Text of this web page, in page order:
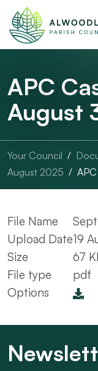
APC
August
Your Council
August 2025
File Name
Upload Date19
Size
67
File type
pdf
Options